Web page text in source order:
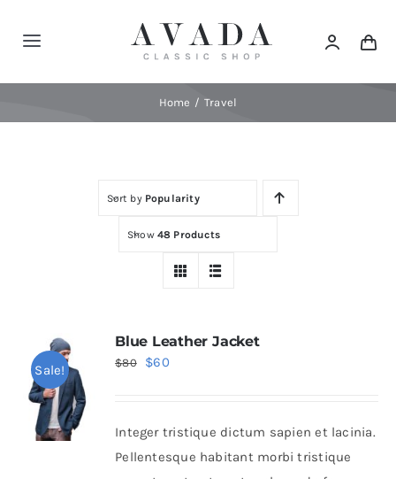
Toggle
Navigation
Elements
Shop Now!
Home Travel
Sort by Popularity
Show 48 Products
Sale!
Blue Leather Jacket
$80
Original
$80.
$60Current
$60.
Integer tristique dictum sapien et lacinia.
Pellentesque habitant morbi tristique